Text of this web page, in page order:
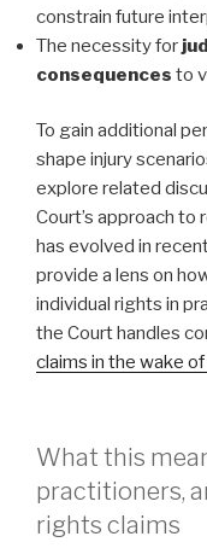
constrain future
The necessity for
consequences to
To gain additional
shape injury
explore related
Court’s approach
has evolved in
provide a lens on
individual rights in
the Court handles
claims in the wake
What this
practitioners,
rights claims